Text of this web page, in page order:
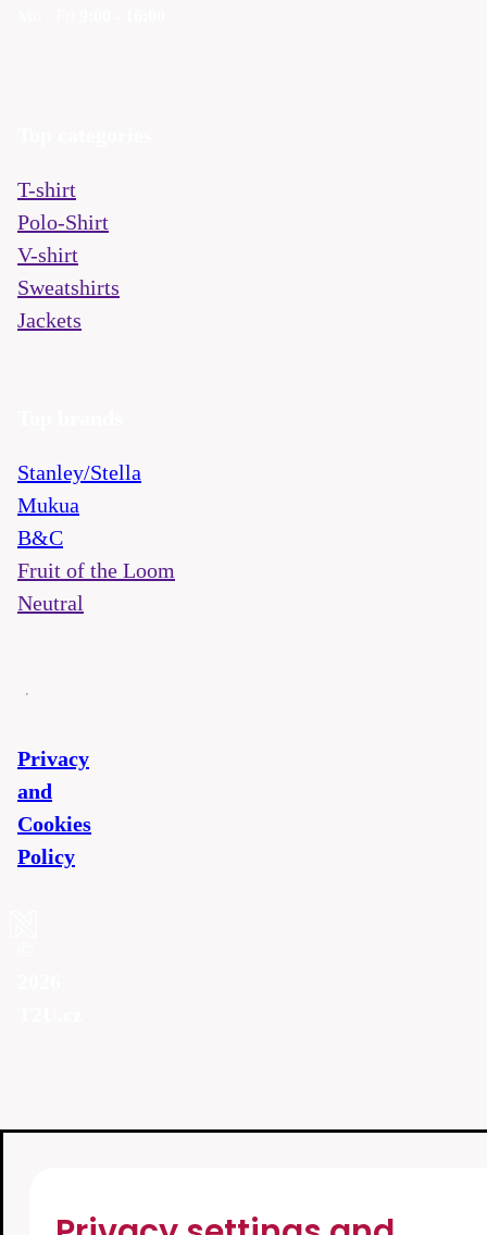
T-shirt
Polo-Shirt
V-shirt
Sweatshirts
Jackets
Stanley/Stella
Mukua
B&C
Fruit of the Loom
Neutral
Privacy
and
Cookies
Policy